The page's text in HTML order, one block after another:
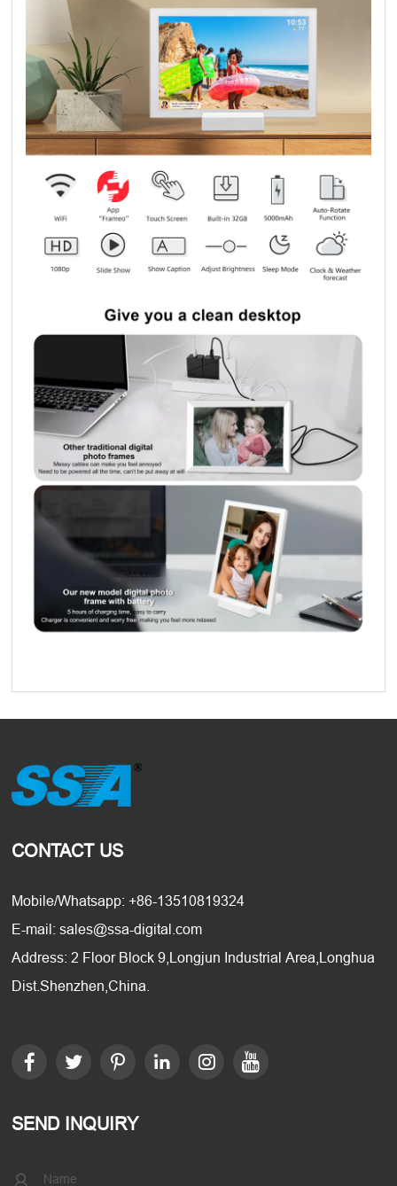
CONTACT US
Mobile/Whatsapp: +86-13510819324
E-mail: sales@ssa-digital.com
Address: 2 Floor Block 9,Longjun Industrial Area,Longhua
Dist.Shenzhen,China.
SEND INQUIRY